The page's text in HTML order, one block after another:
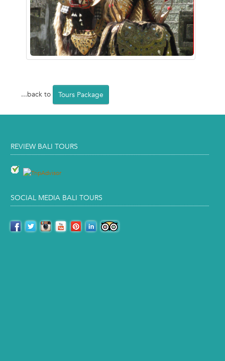
...back to Tours Package
REVIEW BALI TOURS
SOCIAL MEDIA BALI TOURS